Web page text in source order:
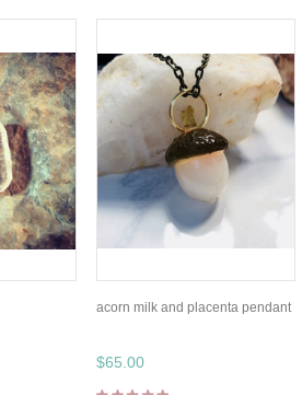
acorn milk and placenta pendant
$65.00